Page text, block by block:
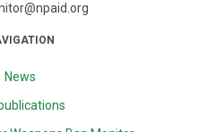
News